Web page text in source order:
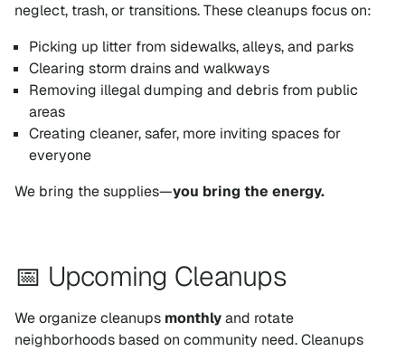
neglect, trash, or transitions. These cleanups focus on:
Picking up litter from sidewalks, alleys, and parks
Clearing storm drains and walkways
Removing illegal dumping and debris from public
areas
Creating cleaner, safer, more inviting spaces for
everyone
We bring the supplies—you bring the energy.
📅 Upcoming Cleanups
We organize cleanups monthlyand rotate
neighborhoods based on community need. Cleanups